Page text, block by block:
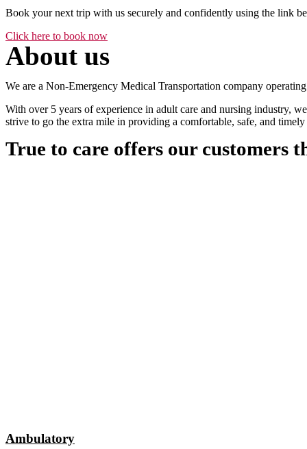
Book your next trip with us securely and confidently using the link
Click here to book now
About us
We are a Non-Emergency Medical Transportation company
With over 5 years of experience in adult care and nursing industry,
strive to go the extra mile in providing a comfortable, safe, and
True to care offers our customers
Ambulatory